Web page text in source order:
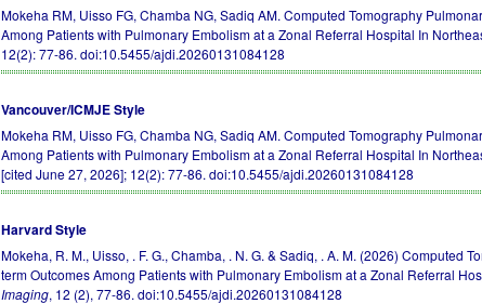
Mokeha RM, Uisso FG, Chamba NG, Sadiq AM. Computed Tomography
Among Patients with Pulmonary Embolism at a Zonal Referral Hospital In
12(2): 77-86.doi:10.5455/ajdi.20260131084128
Vancouver/ICMJE Style
Mokeha RM, Uisso FG, Chamba NG, Sadiq AM. Computed Tomography
Among Patients with Pulmonary Embolism at a Zonal Referral Hospital In
[cited June 27, 2026]; 12(2): 77-86.doi:10.5455/ajdi.20260131084128
Harvard Style
Mokeha, R. M., Uisso, . F. G., Chamba, . N. G. & Sadiq, . A. M. (2026) Computed
term Outcomes Among Patients with Pulmonary Embolism at a Zonal Referral
Imaging, 12 (2), 77-86.doi:10.5455/ajdi.20260131084128